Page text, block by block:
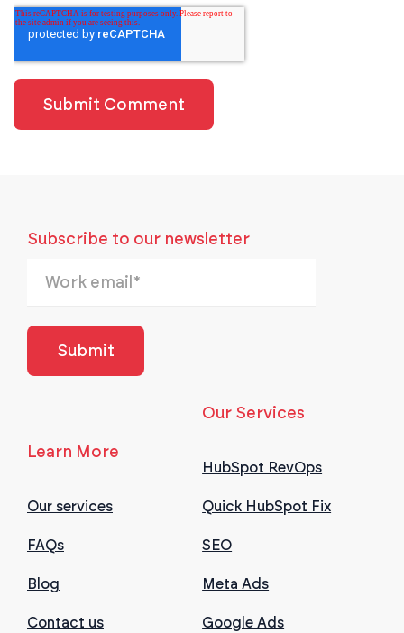
Subscribe to our newsletter
Learn More
Our services
FAQs
Blog
Contact us
Our Services
HubSpot RevOps
Quick HubSpot Fix
SEO
Meta Ads
Google Ads